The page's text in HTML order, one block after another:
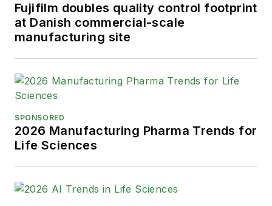
Fujifilm doubles quality control footprint
at Danish commercial-scale
manufacturing site
SPONSORED
2026 Manufacturing Pharma Trends for
Life Sciences